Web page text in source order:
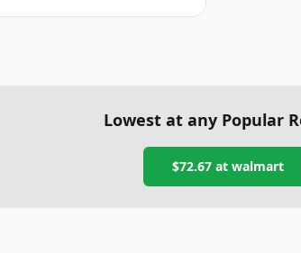
Lowest at any Popular
$72.67 at walmart